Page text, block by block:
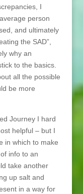
I
person
and ultimately
the SAD”,
why an
to the basics.
all the possible
be more
Journey I hard
helpful – but I
in which to make
info to an
take another
up salt and
in a way for